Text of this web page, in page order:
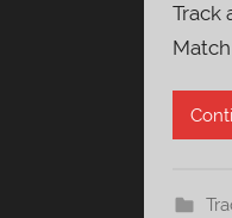
Track